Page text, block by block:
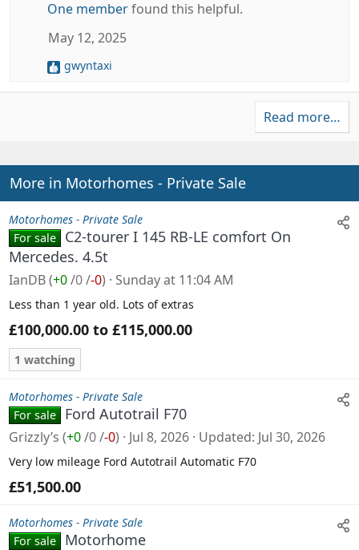
One memberfound this helpful.
May 12, 2025
R
o
n
s
gwyntaxi
Read more…
More in Motorhomes - Private Sale
Motorhomes - Private Sale
For sale
C2-tourer I 145 RB-LE comfort On
Mercedes. 4.5t
IanDB(+0/0/-0) Sunday at 11:04 AM
Less than 1 year old. Lots of extras
£100,000.00 to £115,000.00
1 watching
Motorhomes - Private Sale
For sale
Ford Autotrail F70
Grizzly’s (+0/0/-0) Jul 8, 2026 Updated Jul 30, 2026
Very low mileage Ford Autotrail Automatic F70
£51,500.00
Motorhomes - Private Sale
For sale
Motorhome